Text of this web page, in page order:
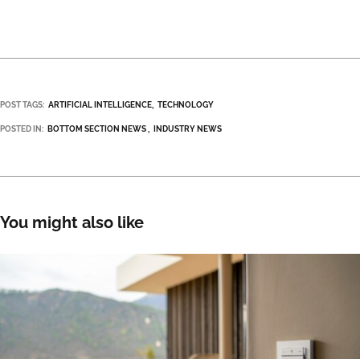
POST TAGS: ARTIFICIAL INTELLIGENCE TECHNOLOGY
POSTED IN: BOTTOM SECTION NEWS INDUSTRY NEWS
You might also like